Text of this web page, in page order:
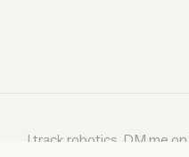
I track robotics. DM me on